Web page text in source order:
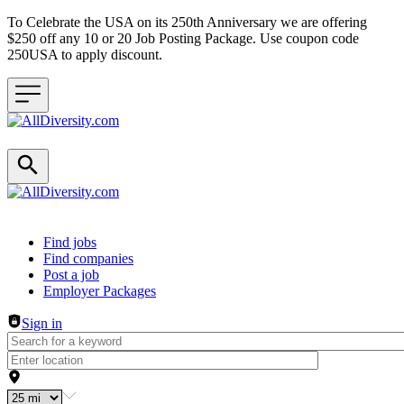
To Celebrate the USA on its 250th Anniversary we are offering
$250 off any 10 or 20 Job Posting Package. Use coupon code
250USA to apply discount.
Header navigation
Find jobs
Find companies
Post a job
Employer Packages
Sign in